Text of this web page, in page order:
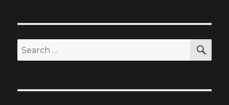
Search
for: